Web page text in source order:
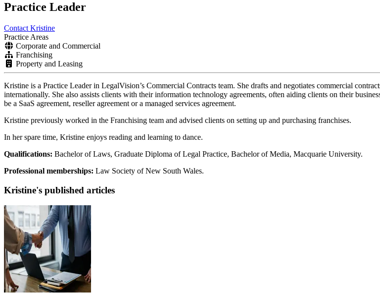
Practice Leader
Contact Kristine
Practice Areas
Corporate and Commercial
Franchising
Property and Leasing
Kristine is a Practice Leader in LegalVision’s Commercial Contracts team. She drafts and negotiates commercial
internationally. She also assists clients with their information technology agreements, often aiding clients on their
be a SaaS agreement, reseller agreement or a managed services agreement.
Kristine previously worked in the Franchising team and advised clients on setting up and purchasing franchises.
In her spare time, Kristine enjoys reading and learning to dance.
Qualifications: Bachelor of Laws, Graduate Diploma of Legal Practice, Bachelor of Media, Macquarie University.
Professional memberships: Law Society of New South Wales.
Kristine's published articles